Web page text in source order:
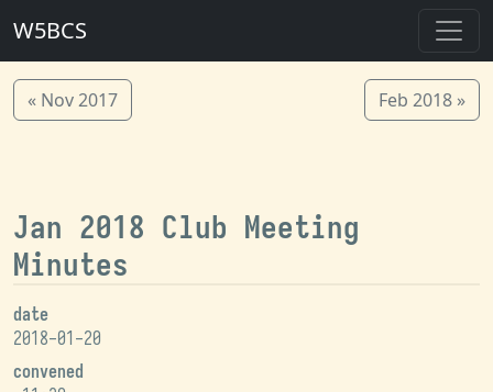
W5BCS
« Nov 2017 Feb 2018 »
Jan 2018 Club Meeting
Minutes
date
2018-01-20
convened